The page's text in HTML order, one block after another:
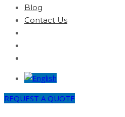
Blog
Contact Us
REQUEST A QUOTE